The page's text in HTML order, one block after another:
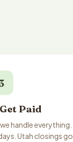
Paid
handle everything.
Utah closings go